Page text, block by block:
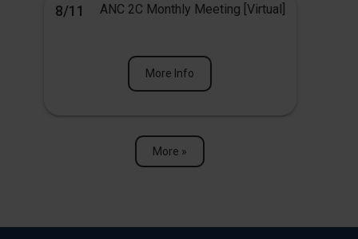
8/11 ANC 2C Monthly Meeting [Virtual]
More Info
More »